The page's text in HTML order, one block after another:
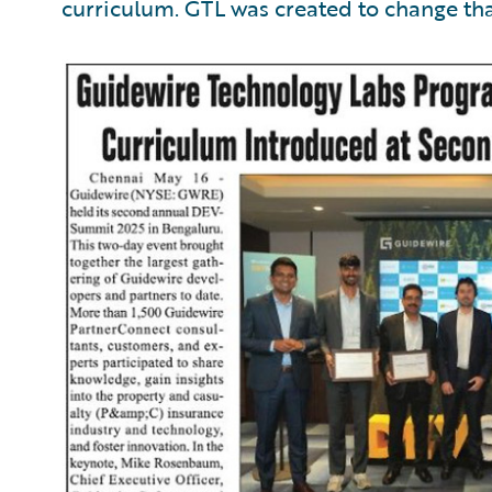
curriculum. GTL was created to change